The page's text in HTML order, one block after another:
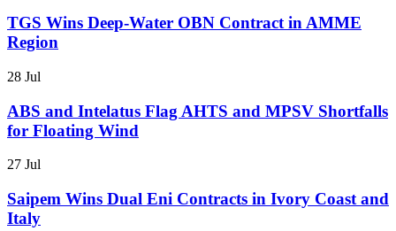
TGS Wins Deep-Water OBN Contract in AMME
Region
28 Jul
ABS and Intelatus Flag AHTS and MPSV Shortfalls
for Floating Wind
27 Jul
Saipem Wins Dual Eni Contracts in Ivory Coast and
Italy